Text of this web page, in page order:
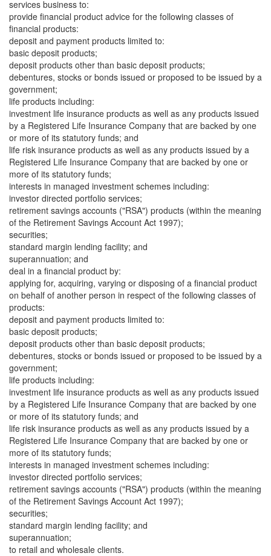
services business to:
provide financial product advice for the following classes of
financial products:
deposit and payment products limited to:
basic deposit products;
deposit products other than basic deposit products;
debentures, stocks or bonds issued or proposed to be issued by a
government;
life products including:
investment life insurance products as well as any products issued
by a Registered Life Insurance Company that are backed by one
or more of its statutory funds; and
life risk insurance products as well as any products issued by a
Registered Life Insurance Company that are backed by one or
more of its statutory funds;
interests in managed investment schemes including:
investor directed portfolio services;
retirement savings accounts ("RSA") products (within the meaning
of the Retirement Savings Account Act 1997);
securities;
standard margin lending facility; and
superannuation; and
deal in a financial product by:
applying for, acquiring, varying or disposing of a financial product
on behalf of another person in respect of the following classes of
products:
deposit and payment products limited to:
basic deposit products;
deposit products other than basic deposit products;
debentures, stocks or bonds issued or proposed to be issued by a
government;
life products including:
investment life insurance products as well as any products issued
by a Registered Life Insurance Company that are backed by one
or more of its statutory funds; and
life risk insurance products as well as any products issued by a
Registered Life Insurance Company that are backed by one or
more of its statutory funds;
interests in managed investment schemes including:
investor directed portfolio services;
retirement savings accounts ("RSA") products (within the meaning
of the Retirement Savings Account Act 1997);
securities;
standard margin lending facility; and
superannuation;
to retail and wholesale clients.